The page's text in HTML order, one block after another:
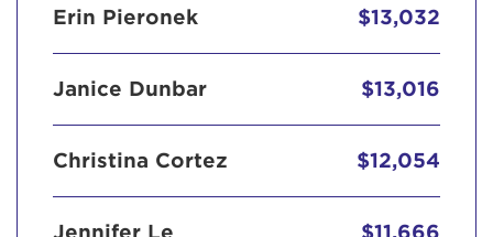
Erin Pieronek $13,032
Janice Dunbar $13,016
Christina Cortez $12,054
Jennifer Le $11,666